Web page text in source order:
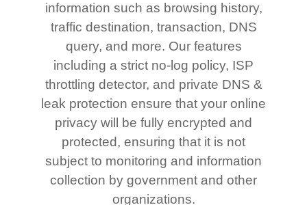
information such as browsing history,
traffic destination, transaction, DNS
query, and more. Our features
including a strict no-log policy, ISP
throttling detector, and private DNS &
leak protection ensure that your online
privacy will be fully encrypted and
protected, ensuring that it is not
subject to monitoring and information
collection by government and other
organizations.